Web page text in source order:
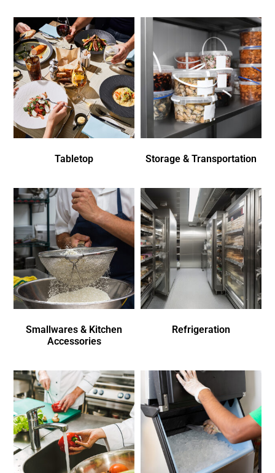
Tabletop Storage & Transportation
Smallwares & Kitchen
Accessories
Refrigeration